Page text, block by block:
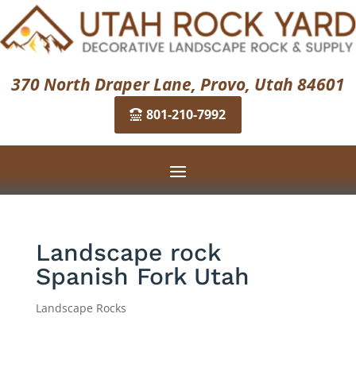
370 North Draper Lane, Provo, Utah 84601
801-210-7992
Landscape rock
Spanish Fork Utah
Landscape Rocks